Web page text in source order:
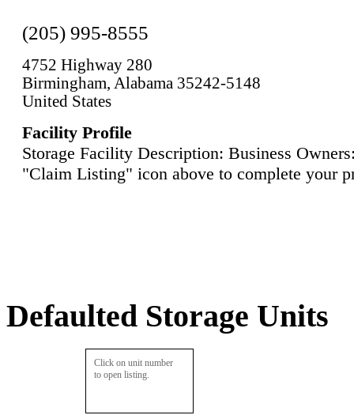
(205) 995-8555
4752 Highway 280
Birmingham, Alabama 35242-5148
United States
Facility Profile
Storage Facility Description: Business
"Claim Listing" icon above to complete your
Defaulted Storage Units
Click on unit number
to open listing.